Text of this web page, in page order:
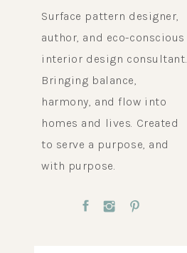
Surface pattern designer,
author, and eco-conscious
interior design consultant.
Bringing balance,
harmony, and flow into
homes and lives. Created
to serve a purpose, and
with purpose.